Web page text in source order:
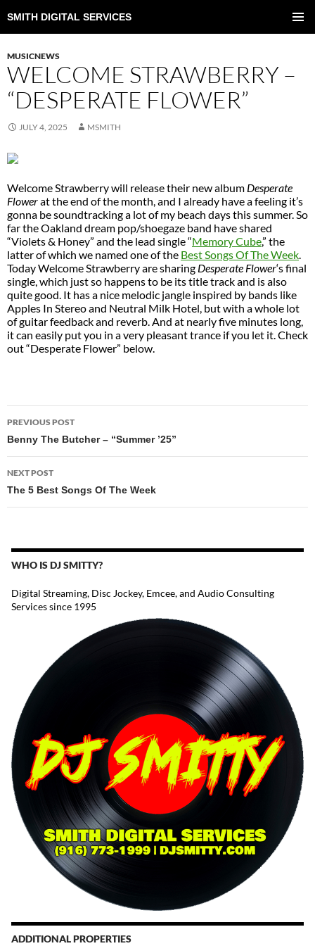
SMITH DIGITAL SERVICES
TO
MUSICNEWS
WELCOME STRAWBERRY –
“DESPERATE FLOWER”
JULY 4, 2025 MSMITH
Welcome Strawberry will release their new album Desperate
Flowerat the end of the month, and I already have a feeling it’s
gonna be soundtracking a lot of my beach days this summer. So
far the Oakland dream pop/shoegaze band have shared
“Violets & Honey” and the lead single “Memory Cube,” the
latter of which we named one of the Best Songs Of The Week.
Today Welcome Strawberry are sharing Desperate Flower‘s final
single, which just so happens to be its title track and is also
quite good. It has a nice melodic jangle inspired by bands like
Apples In Stereo and Neutral Milk Hotel, but with a whole lot
of guitar feedback and reverb. And at nearly five minutes long,
it can easily put you in a very pleasant trance if you let it. Check
out “Desperate Flower” below.
NAVIGATION
PREVIOUS POST
Benny The Butcher – “Summer ’25”
NEXT POST
The 5 Best Songs Of The Week
WHO IS DJ SMITTY?
Digital Streaming, Disc Jockey, Emcee, and Audio Consulting
Services since 1995
ADDITIONAL PROPERTIES